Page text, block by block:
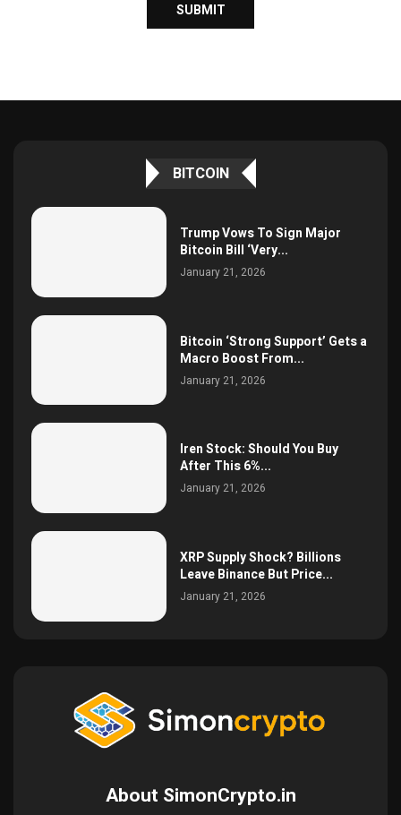
BITCOIN
Trump Vows To Sign Major
Bitcoin Bill ‘Very...
January 21, 2026
Bitcoin ‘Strong Support’ Gets a
Macro Boost From...
January 21, 2026
Iren Stock: Should You Buy
After This 6%...
January 21, 2026
XRP Supply Shock? Billions
Leave Binance But Price...
January 21, 2026
About SimonCrypto.in